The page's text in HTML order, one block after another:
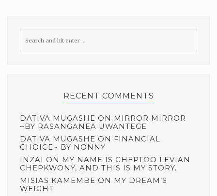
RECENT COMMENTS
DATIVA MUGASHE ON MIRROR MIRROR
~BY RASANGANEA UWANTEGE
DATIVA MUGASHE ON FINANCIAL
CHOICE~ BY NONNY
INZAI ON MY NAME IS CHEPTOO LEVIAN
CHEPKWONY, AND THIS IS MY STORY.
MISIAS KAMEMBE ON MY DREAM’S
WEIGHT